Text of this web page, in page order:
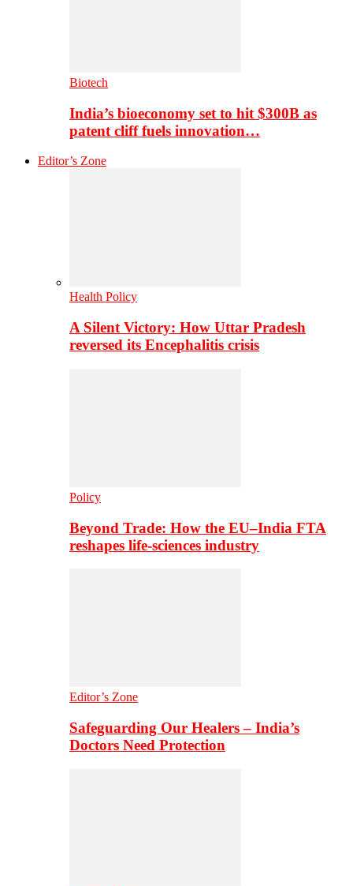
Biotech
India’s bioeconomy set to hit $300B as
patent cliff fuels innovation…
Editor’s Zone
Health Policy
A Silent Victory: How Uttar Pradesh
reversed its Encephalitis crisis
Policy
Beyond Trade: How the EU–India FTA
reshapes life-sciences industry
Editor’s Zone
Safeguarding Our Healers – India’s
Doctors Need Protection